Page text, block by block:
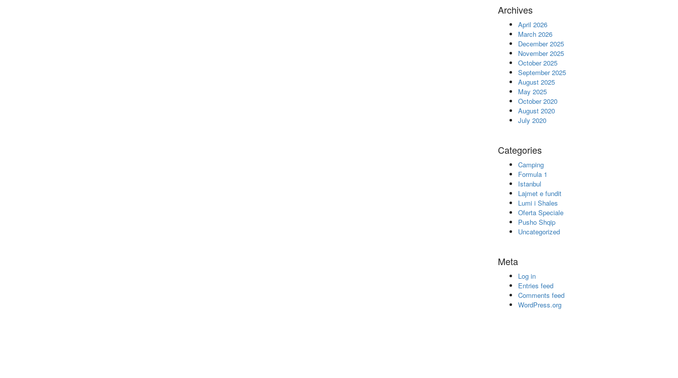
Archives
April 2026
March 2026
December 2025
November 2025
October 2025
September 2025
August 2025
May 2025
October 2020
August 2020
July 2020
Categories
Camping
Formula 1
Istanbul
Lajmet e fundit
Lumi i Shales
Oferta Speciale
Pusho Shqip
Uncategorized
Meta
Log in
Entries feed
Comments feed
WordPress.org